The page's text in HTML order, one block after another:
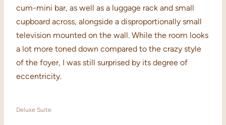
cum-mini bar, as well as a luggage rack and small
cupboard across, alongside a disproportionally small
television mounted on the wall. While the room looks
a lot more toned down compared to the crazy style
of the foyer, I was still surprised by its degree of
eccentricity.
Deluxe Suite